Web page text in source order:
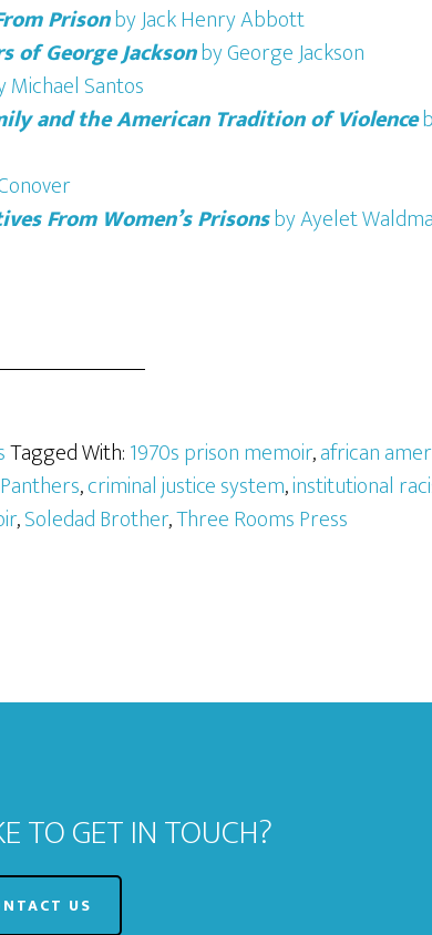
Prisonby Jack Henry Abbott
of George Jacksonby George Jackson
Santos
and the American Tradition of Violence
From Women’s Prisonsby Ayelet
Tagged With:1970s prison memoir,african
,criminal justice system,institutional
,Soledad Brother,Three Rooms Press
TO GET IN TOUCH?
US